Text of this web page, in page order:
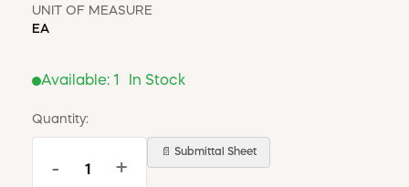
UNIT OF MEASURE
EA
Available: 1 In Stock
Quantity:
- +
📄 Submittal Sheet